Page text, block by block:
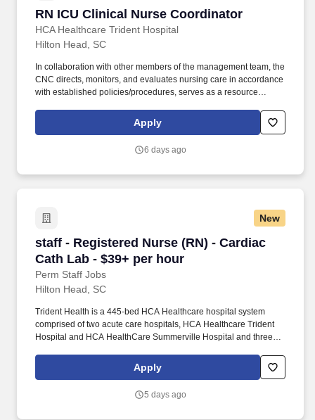
RN ICU Clinical Nurse Coordinator
HCA Healthcare Trident Hospital
RN ICU Clinical Nurse Coordinator
Hilton Head, SC
In collaboration with other members of the management team, the
CNC directs, monitors, and evaluates nursing care in accordance
with established policies/procedures, serves as a resource
vision/mission/values to support an unparalleled patient
experience and clinical outcomes that contribute to overall
Center, Trident provides comprehensive healthcare services,
Apply
6 days ago
New
staff - Registered Nurse (RN) - Cardiac
Cath Lab - $39+ per hour
Perm Staff Jobs
staff - Registered Nurse (RN) - Cardiac Cath
Hilton Head, SC
Trident Health is a 445-bed HCA Healthcare hospital system
comprised of two acute care hospitals, HCA Healthcare Trident
Hospital and HCA HealthCare Summerville Hospital and three
Moncks Corner Medical Center and Centre Pointe Emergency. At
HCA Healthcare, we are committed to equipping nurses with the
championing the profession, and supporting the advancement of
Apply
5 days ago